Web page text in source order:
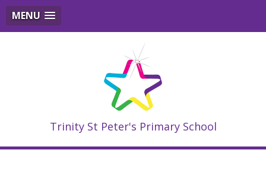
MENU
Trinity St Peter's Primary School